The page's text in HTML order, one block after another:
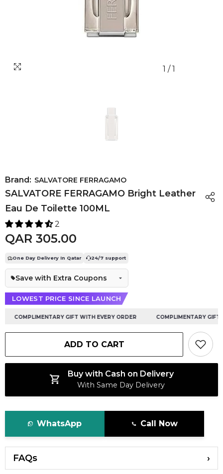
1 / 1
Brand: SALVATORE FERRAGAMO
SALVATORE FERRAGAMO Bright Leather
Eau De Toilette 100ML
2
QAR 305.00
One Day Delivery In Qatar 24/7 support
Save with Extra Coupons
LOWEST PRICE SINCE LAUNCH
COMPLIMENTARY GIFT WITH EVERY ORDER COMPLIMENTARY GIFT
ADD TO CART
Buy with Cash on Delivery
With Same Day Delivery
WhatsApp Call Now
FAQs